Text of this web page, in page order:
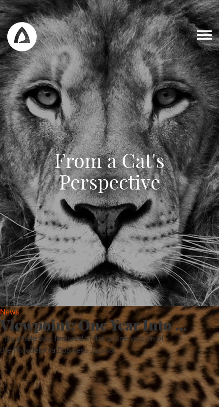
From a Cat's
Perspective
ALL
News
Viewpoint: One Year Into ...
This article was featured in the online version of
the Philadelphia Business Journal.
Work
Blog
About
Services
Contact
Values